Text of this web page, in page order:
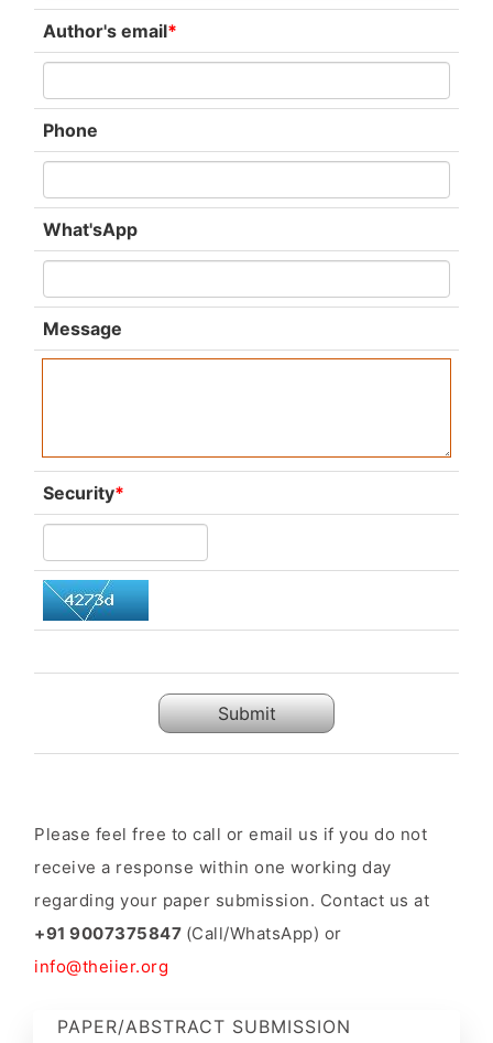
Author's email*
Phone
What'sApp
Message
Security*
Submit
Please feel free to call or email us if you do not
receive a response within one working day
regarding your paper submission. Contact us at
+91 9007375847 (Call/WhatsApp) or
info@theiier.org
PAPER/ABSTRACT SUBMISSION